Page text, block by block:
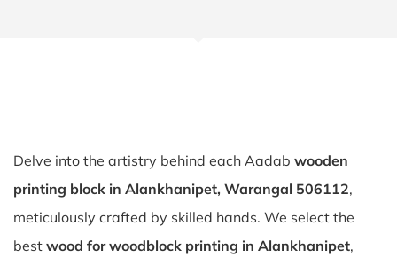
Delve into the artistry behind each Aadab wooden
printing block in Alankhanipet, Warangal 506112,
meticulously crafted by skilled hands. We select the
best wood for woodblock printing in Alankhanipet,